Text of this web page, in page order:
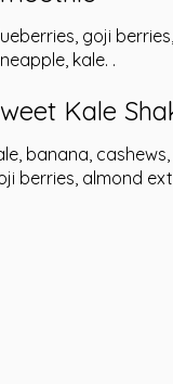
goji
kale. .
Kale
banana,
berries, almond